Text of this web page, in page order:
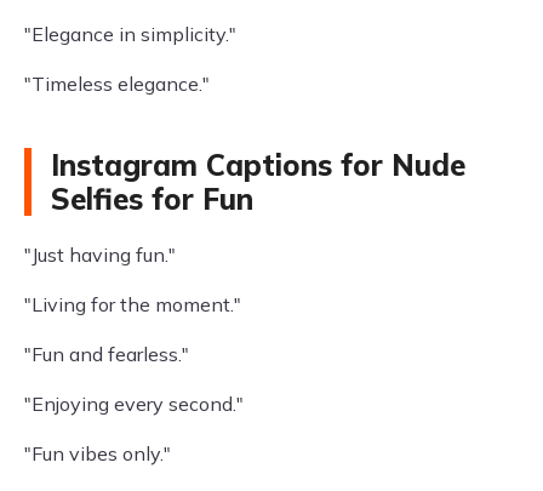
"Elegance in simplicity."
"Timeless elegance."
Instagram Captions for Nude
Selfies for Fun
"Just having fun."
"Living for the moment."
"Fun and fearless."
"Enjoying every second."
"Fun vibes only."